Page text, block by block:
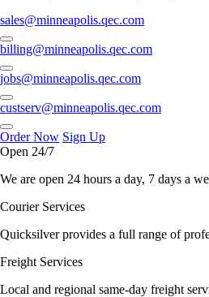
sales@minneapolis.qec.com
billing@minneapolis.qec.com
jobs@minneapolis.qec.com
custserv@minneapolis.qec.com
Order Now Sign Up
Open 24/7
We are open 24 hours a day, 7 days a
Courier Services
Quicksilver provides a full range of
Freight Services
Local and regional same-day freight